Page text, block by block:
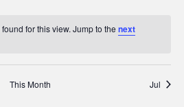
for this view. Jump to thenext
This Month Jul